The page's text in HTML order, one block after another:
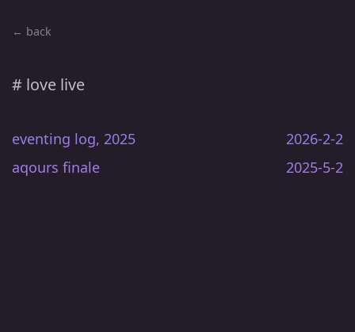
← back
# love live
eventing log, 2025
2026-2-2
aqours finale
2025-5-2